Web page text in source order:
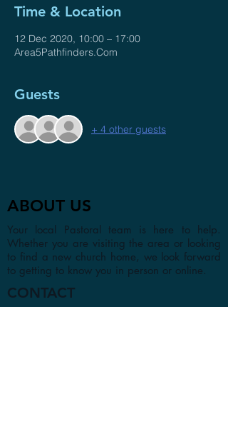
Time & Location
12 Dec 2020, 10:00 – 17:00
Area5Pathfinders.Com
Guests
+ 4 other guests
ABOUT US
Your local Pastoral team is here to help.
Whether you are visiting the area or looking
to find a new church home, we look forward
to getting to know you in person or online.
CONTACT